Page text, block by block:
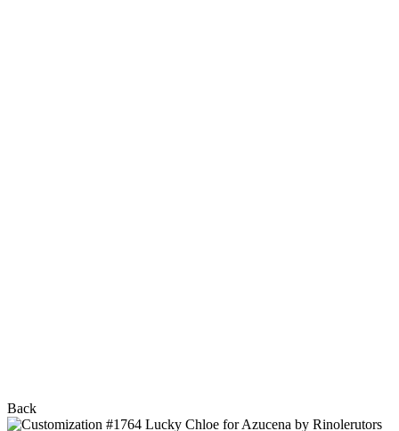
Back